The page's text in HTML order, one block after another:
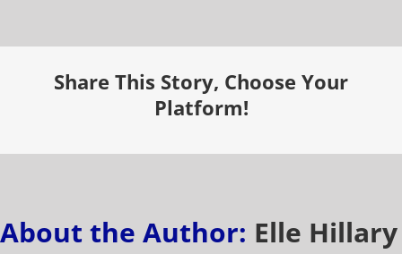
Share This Story, Choose Your
Platform!
About the Author: Elle Hillary